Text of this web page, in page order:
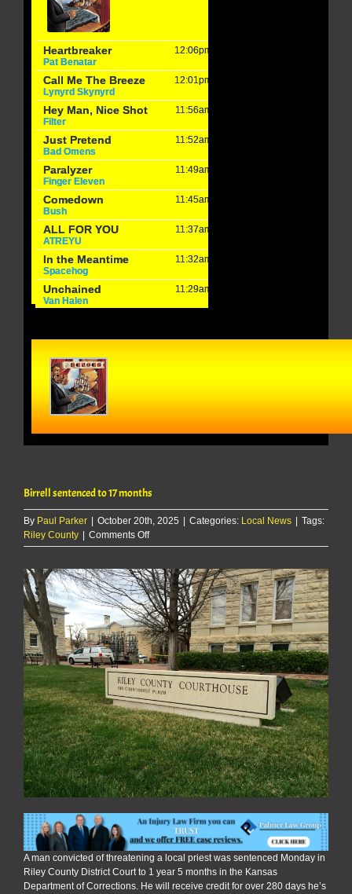
Birrell sentenced to 17 months
By Paul Parker | October 20th, 2025 | Categories: Local News | Tags:
Riley County | Comments Offon
Birrell
to
17
months
A man convicted of threatening a local priest was sentenced Monday in
Riley County District Court to 1 year 5 months in the Kansas
Department of Corrections. He will receive credit for over 280 days he’s